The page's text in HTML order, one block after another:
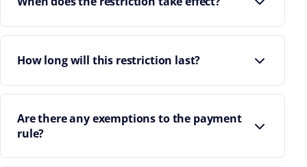
How long will this restriction last?
Are there any exemptions to the payment
rule?